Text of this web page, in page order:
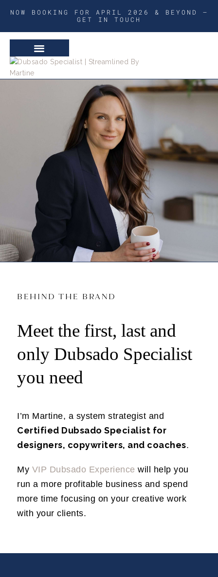
NOW BOOKING FOR APRIL 2026 & BEYOND –
GET IN TOUCH
BEHIND THE BRAND
Meet the first, last and
only Dubsado Specialist
you need
I’m Martine, a system strategist and
Certified Dubsado Specialist for
designers, copywriters, and coaches.
My VIP Dubsado Experience will help you
run a more profitable business and spend
more time focusing on your creative work
with your clients.